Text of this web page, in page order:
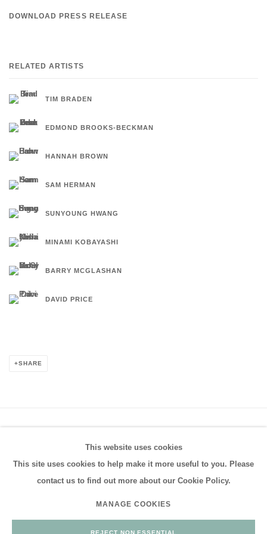
DOWNLOAD PRESS RELEASE
RELATED ARTISTS
TIM BRADEN
EDMOND BROOKS-BECKMAN
HANNAH BROWN
SAM HERMAN
SUNYOUNG HWANG
MINAMI KOBAYASHI
BARRY MCGLASHAN
DAVID PRICE
SHARE
COPYRIGHT © 2026 FRESTONIAN GALLERY
SITE BY ARTLOGIC
This website uses cookies
This site uses cookies to help make it more useful to you. Please
contact us to find out more about our Cookie Policy.
MANAGE COOKIES
REJECT NON ESSENTIAL